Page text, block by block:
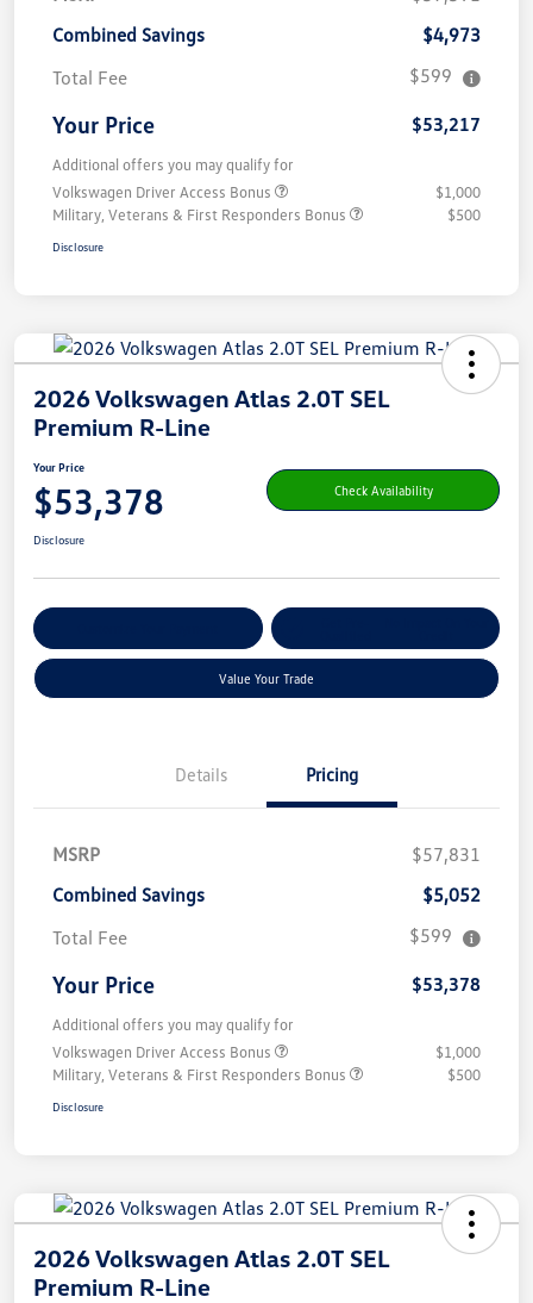
Combined Savings
$4,973
Total Fee
$599
Your Price $53,217
Additional offers you may qualify for
Volkswagen Driver Access Bonus
$1,000
Military, Veterans & First Responders Bonus
$500
Disclosure
2026 Volkswagen Atlas 2.0T SEL
Premium R-Line
Your Price
$53,378 Check Availability
Disclosure
Value Your Trade
Details Pricing
MSRP
$57,831
Combined Savings
$5,052
Total Fee
$599
Your Price $53,378
Additional offers you may qualify for
Volkswagen Driver Access Bonus
$1,000
Military, Veterans & First Responders Bonus
$500
Disclosure
2026 Volkswagen Atlas 2.0T SEL
Premium R-Line